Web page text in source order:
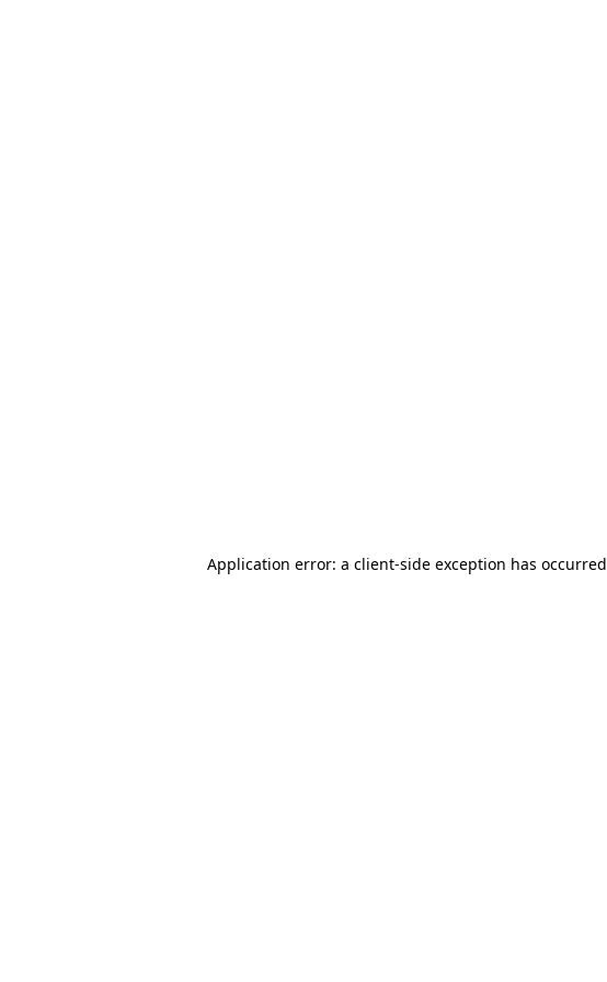
Application error: a client-side exception has occurred